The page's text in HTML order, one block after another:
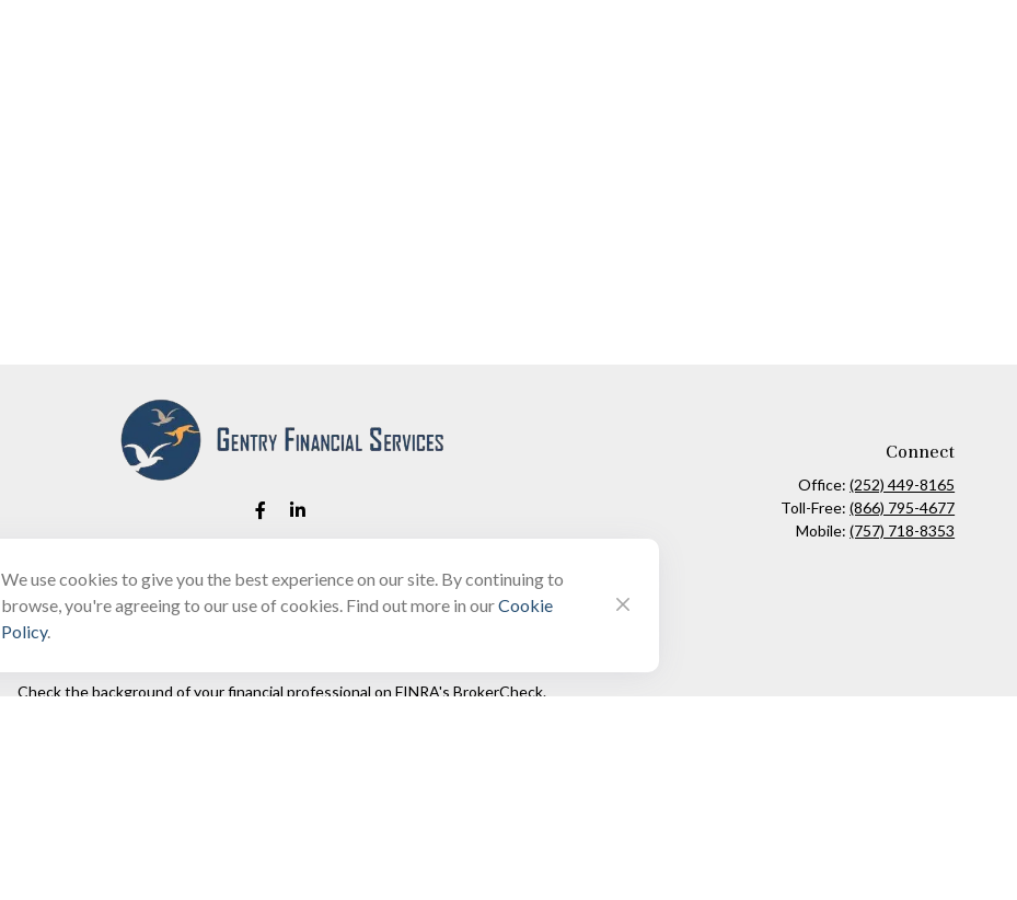
Fax:(866) 444-2182
Connect
Office:(252) 449-8165
Toll-Free:(866) 795-4677
Mobile:(757) 718-8353
Check the background of your financial professional on FINRA's BrokerCheck.
We use cookies to give you the best experience on our site. By continuing to
browse, you're agreeing to our use of cookies. Find out more in ourCookie
Policy.